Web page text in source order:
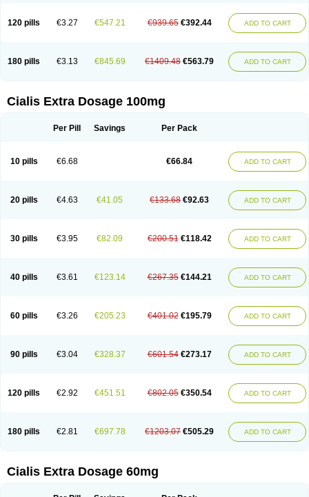
120 pills €3.27 €547.21 €939.65 €392.44 ADD TO CART
180 pills €3.13 €845.69 €1409.48 €563.79 ADD TO CART
Cialis Extra Dosage 100mg
Per Pill Savings Per Pack
10 pills €6.68 €66.84 ADD TO CART
20 pills €4.63 €41.05 €133.68 €92.63 ADD TO CART
30 pills €3.95 €82.09 €200.51 €118.42 ADD TO CART
40 pills €3.61 €123.14 €267.35 €144.21 ADD TO CART
60 pills €3.26 €205.23 €401.02 €195.79 ADD TO CART
90 pills €3.04 €328.37 €601.54 €273.17 ADD TO CART
120 pills €2.92 €451.51 €802.05 €350.54 ADD TO CART
180 pills €2.81 €697.78 €1203.07 €505.29 ADD TO CART
Cialis Extra Dosage 60mg